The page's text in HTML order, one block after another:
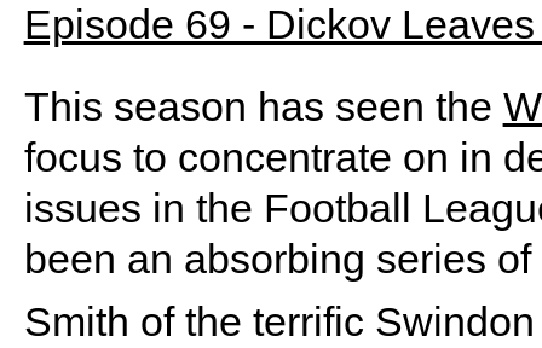
Episode 69 - Dickov
This season has seen the
focus to concentrate on in
issues in the Football
been an absorbing series
Smith of the terrific